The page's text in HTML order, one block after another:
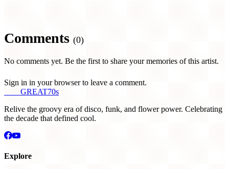
Comments (0)
No comments yet. Be the first to share your memories of this artist.
Sign in in your browser to leave a comment.
GREAT70s
Relive the groovy era of disco, funk, and flower power. Celebrating
the decade that defined cool.
Explore